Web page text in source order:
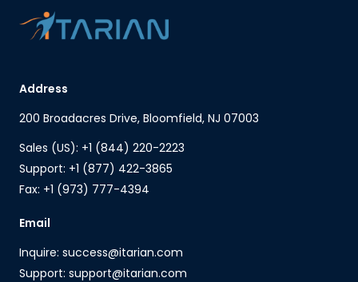
Address
200 Broadacres Drive, Bloomfield, NJ 07003
Sales (US): +1 (844) 220-2223
Support: +1 (877) 422-3865
Fax: +1 (973) 777-4394
Email
Inquire: success@itarian.com
Support: support@itarian.com